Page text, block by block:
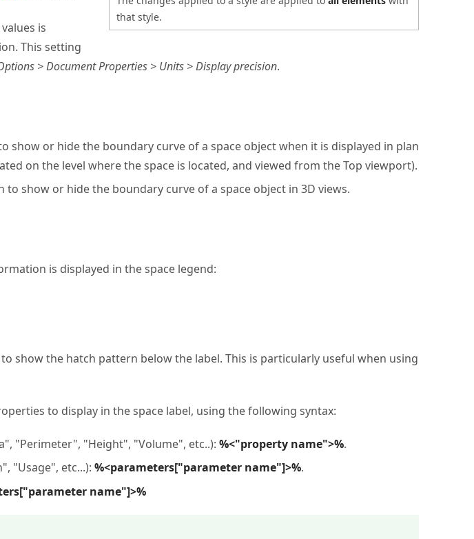
that style.
is
This setting
> Document Properties > Units > Display precision.
show or hide the boundary curve of a space object when it is displayed in plan
on the level where the space is located, and viewed from the Top viewport).
to show or hide the boundary curve of a space object in 3D views.
is displayed in the space legend:
show the hatch pattern below the label. This is particularly useful when using
to display in the space label, using the following syntax:
"Perimeter", "Height", "Volume", etc..): %<"property name">%.
"Usage", etc...): %<parameters["parameter name"]>%.
name"]>%